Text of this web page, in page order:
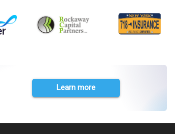
Learn more